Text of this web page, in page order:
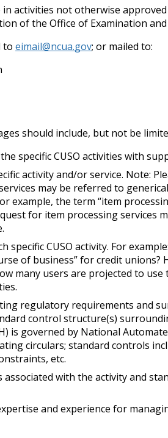
activities not otherwise
of the Office of Examination and
to eimail@ncua.gov; or mailed to:
should include, but not be
specific CUSO activities with
activity and/or service. Note:
may be referred to
example, the term “item
for item processing services
specific CUSO activity. For
of business” for credit unions?
many users are projected to
regulatory requirements and
control structure(s)
is governed by National
circulars; standard controls
etc.
with the activity and
and experience for